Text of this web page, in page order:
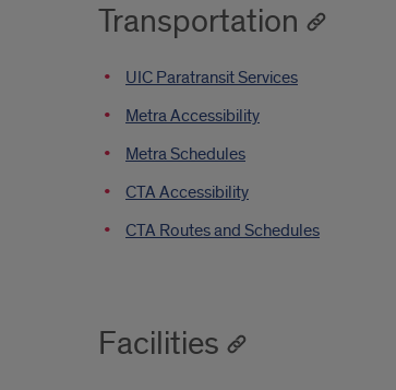
Transportation
UIC Paratransit Services
Metra Accessibility
Metra Schedules
CTA Accessibility
CTA Routes and Schedules
Facilities